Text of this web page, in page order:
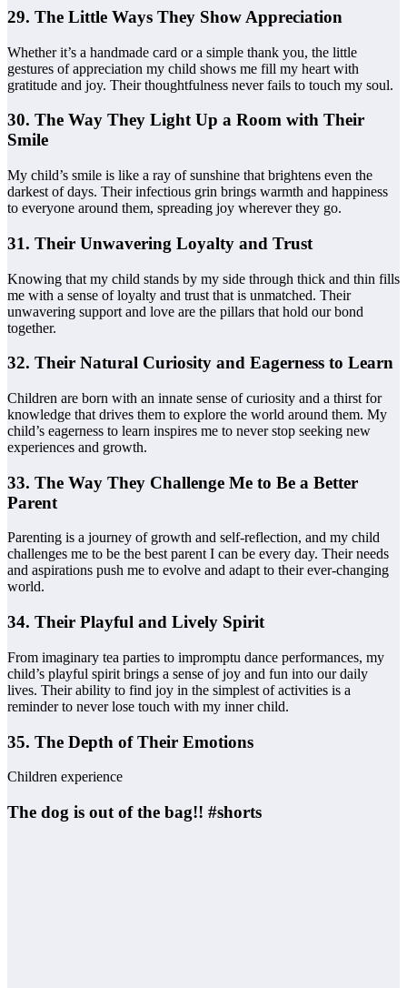
29. The Little Ways They Show Appreciation
Whether it’s a handmade card or a simple thank you, the little
gestures of appreciation my child shows me fill my heart with
gratitude and joy. Their thoughtfulness never fails to touch my soul.
30. The Way They Light Up a Room with Their
Smile
My child’s smile is like a ray of sunshine that brightens even the
darkest of days. Their infectious grin brings warmth and happiness
to everyone around them, spreading joy wherever they go.
31. Their Unwavering Loyalty and Trust
Knowing that my child stands by my side through thick and thin fills
me with a sense of loyalty and trust that is unmatched. Their
unwavering support and love are the pillars that hold our bond
together.
32. Their Natural Curiosity and Eagerness to Learn
Children are born with an innate sense of curiosity and a thirst for
knowledge that drives them to explore the world around them. My
child’s eagerness to learn inspires me to never stop seeking new
experiences and growth.
33. The Way They Challenge Me to Be a Better
Parent
Parenting is a journey of growth and self-reflection, and my child
challenges me to be the best parent I can be every day. Their needs
and aspirations push me to evolve and adapt to their ever-changing
world.
34. Their Playful and Lively Spirit
From imaginary tea parties to impromptu dance performances, my
child’s playful spirit brings a sense of joy and fun into our daily
lives. Their ability to find joy in the simplest of activities is a
reminder to never lose touch with my inner child.
35. The Depth of Their Emotions
Children experience
The dog is out of the bag!! #shorts